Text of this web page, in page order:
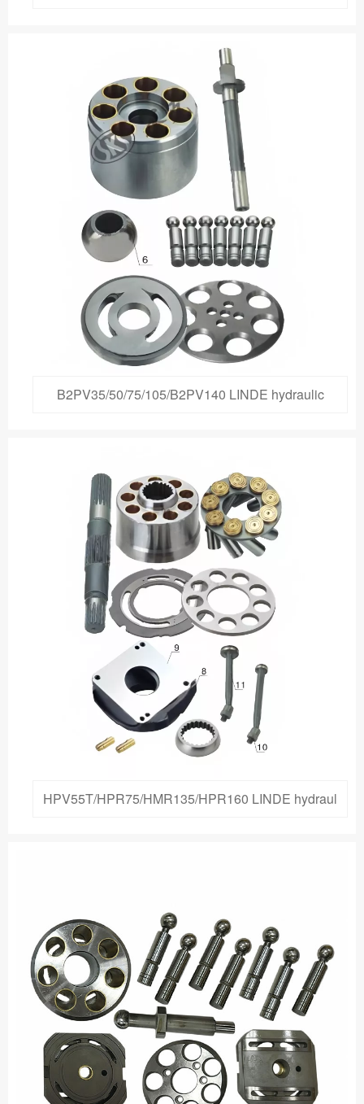
B2PV35/50/75/105/B2PV140 LINDE hydraulic
HPV55T/HPR75/HMR135/HPR160 LINDE hydraul